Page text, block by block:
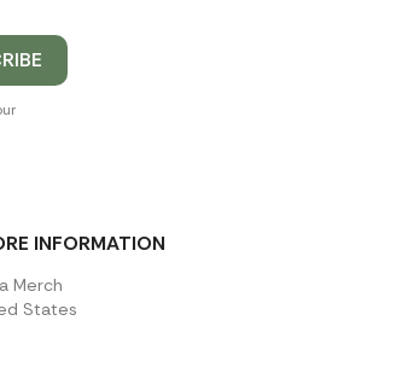
INFORMATION
Merch
States